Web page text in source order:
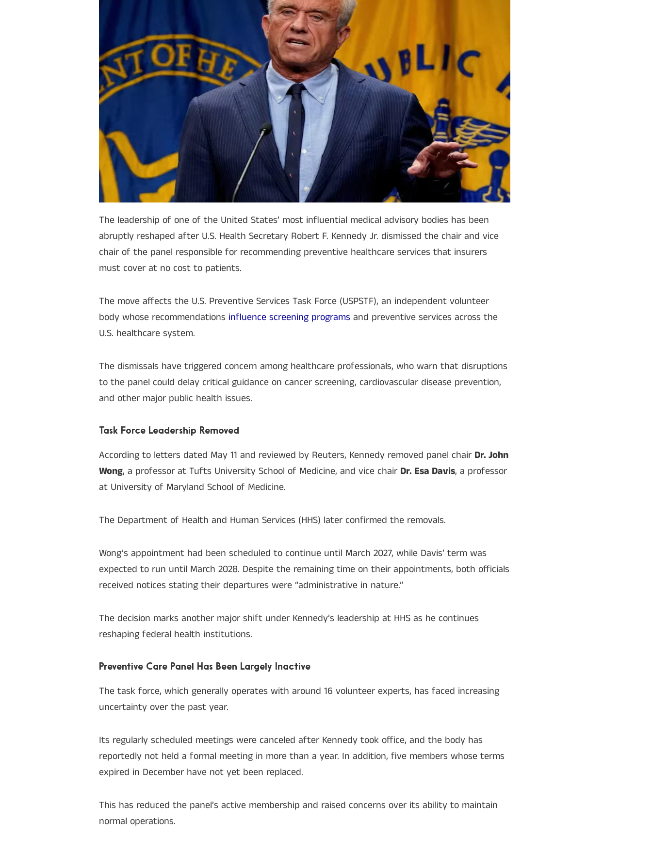
The leadership of one of the United States’ most influential medical advisory bodies has been
abruptly reshaped after U.S. Health Secretary Robert F. Kennedy Jr. dismissed the chair and vice
chair of the panel responsible for recommending preventive healthcare services that insurers
must cover at no cost to patients.
The move affects the U.S. Preventive Services Task Force (USPSTF), an independent volunteer
body whose recommendations influence screening programs and preventive services across the
U.S. healthcare system.
The dismissals have triggered concern among healthcare professionals, who warn that disruptions
to the panel could delay critical guidance on cancer screening, cardiovascular disease prevention,
and other major public health issues.
Task Force Leadership Removed
According to letters dated May 11 and reviewed by Reuters, Kennedy removed panel chair Dr. John
Wong, a professor at Tufts University School of Medicine, and vice chair Dr. Esa Davis, a professor
at University of Maryland School of Medicine.
The Department of Health and Human Services (HHS) later confirmed the removals.
Wong’s appointment had been scheduled to continue until March 2027, while Davis’ term was
expected to run until March 2028. Despite the remaining time on their appointments, both officials
received notices stating their departures were “administrative in nature.”
The decision marks another major shift under Kennedy’s leadership at HHS as he continues
reshaping federal health institutions.
Preventive Care Panel Has Been Largely Inactive
The task force, which generally operates with around 16 volunteer experts, has faced increasing
uncertainty over the past year.
Its regularly scheduled meetings were canceled after Kennedy took office, and the body has
reportedly not held a formal meeting in more than a year. In addition, five members whose terms
expired in December have not yet been replaced.
This has reduced the panel’s active membership and raised concerns over its ability to maintain
normal operations.